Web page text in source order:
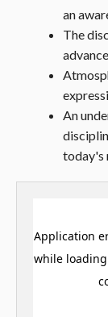
an
The
An
today's